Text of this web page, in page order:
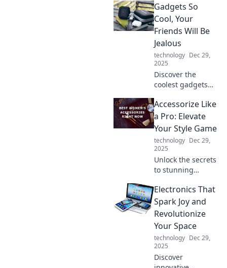
habits that can
supercharge your
life and propel you
today.
Gadgets So
Cool, Your
Friends Will Be
Jealous
technology Dec 29,
2025
Discover the
coolest gadgets
friends envious!
Unleash tech that
turns heads and
conversations.
Don’t miss out!
Accessorize Like
a Pro: Elevate
Your Style Game
technology Dec 29,
2025
Unlock the secrets
to stunning
pro tips to elevate
your style and turn
heads everywhere
Electronics That
Spark Joy and
Revolutionize
Your Space
technology Dec 29,
2025
Discover